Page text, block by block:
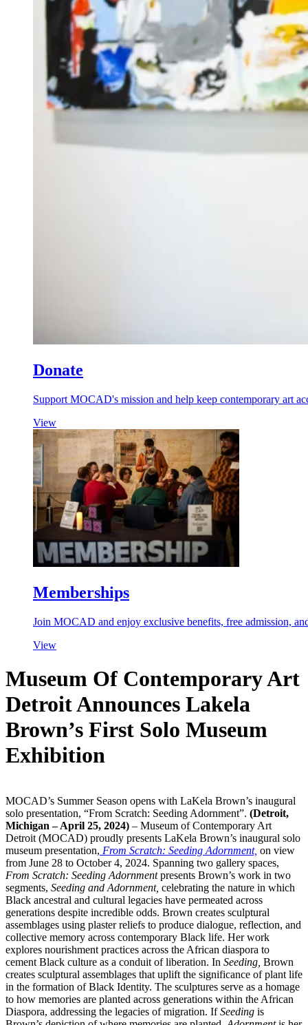
Donate
Support MOCAD's mission and help keep contemporary art
View
Memberships
Join MOCAD and enjoy exclusive benefits, free admission,
View
Museum Of Contemporary Art
Detroit Announces Lakela
Brown’s First Solo Museum
Exhibition
MOCAD’s Summer Season opens with LaKela Brown’s inaugural
solo presentation, “From Scratch: Seeding Adornment”. (Detroit,
Michigan – April 25, 2024) – Museum of Contemporary Art
Detroit (MOCAD) proudly presents LaKela Brown’s inaugural solo
museum presentation, From Scratch: Seeding Adornment, on view
from June 28 to October 4, 2024. Spanning two gallery spaces,
From Scratch: Seeding Adornmentpresents Brown’s work in two
segments, Seeding and Adornment, celebrating the nature in which
Black ancestral and cultural legacies have permeated across
generations despite incredible odds. Brown creates sculptural
assemblages using plaster reliefs to produce dialogue, reflection, and
collective memory across contemporary Black life. Her work
explores nourishment practices across the African diaspora to
cement Black culture as a conduit of liberation. In Seeding, Brown
creates sculptural assemblages that uplift the significance of plant life
in the formation of Black Identity. The sculptures serve as a homage
to how memories are planted across generations within the African
Diaspora, addressing the legacies of migration. IfSeeding is